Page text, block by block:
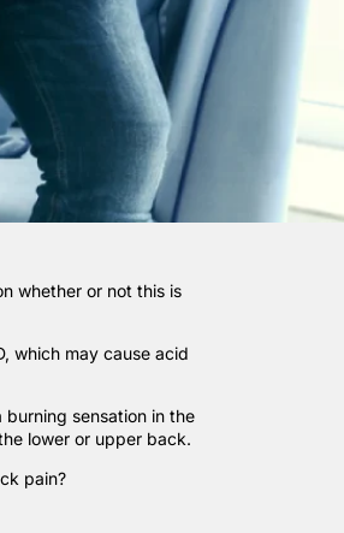
whether or not this is
which may cause acid
sensation in the
lower or upper back.
pain?